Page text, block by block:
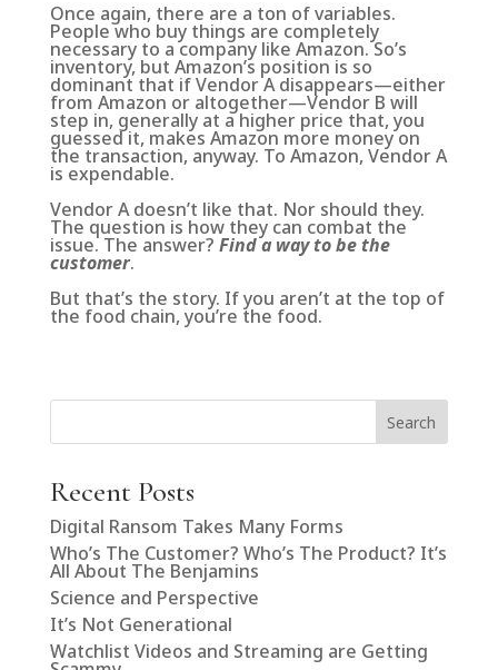
Once again, there are a ton of variables.
People who buy things are completely
necessary to a company like Amazon. So’s
inventory, but Amazon’s position is so
dominant that if Vendor A disappears—either
from Amazon or altogether—Vendor B will
step in, generally at a higher price that, you
guessed it, makes Amazon more money on
the transaction, anyway. To Amazon, Vendor A
is expendable.
Vendor A doesn’t like that. Nor should they.
The question is how they can combat the
issue. The answer? Find a way to be the
customer.
But that’s the story. If you aren’t at the top of
the food chain, you’re the food.
Search
Recent Posts
Digital Ransom Takes Many Forms
Who’s The Customer? Who’s The Product? It’s
All About The Benjamins
Science and Perspective
It’s Not Generational
Watchlist Videos and Streaming are Getting